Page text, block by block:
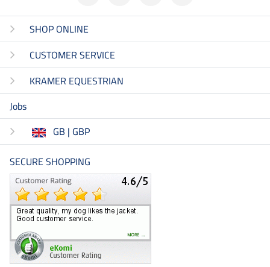
SHOP ONLINE
CUSTOMER SERVICE
KRAMER EQUESTRIAN
Jobs
GB | GBP
SECURE SHOPPING